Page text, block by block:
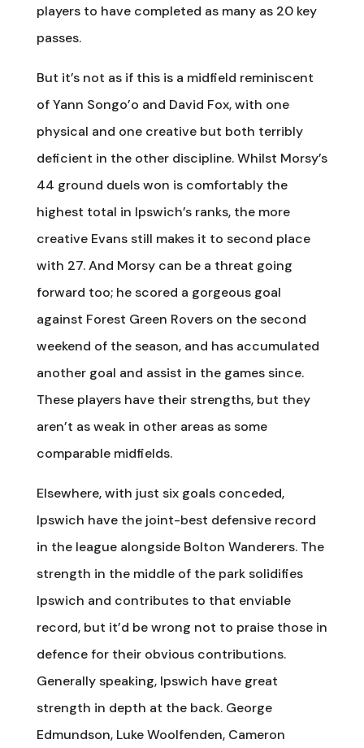
players to have completed as many as 20 key
passes.
But it’s not as if this is a midfield reminiscent
of Yann Songo’o and David Fox, with one
physical and one creative but both terribly
deficient in the other discipline. Whilst Morsy’s
44 ground duels won is comfortably the
highest total in Ipswich’s ranks, the more
creative Evans still makes it to second place
with 27. And Morsy can be a threat going
forward too; he scored a gorgeous goal
against Forest Green Rovers on the second
weekend of the season, and has accumulated
another goal and assist in the games since.
These players have their strengths, but they
aren’t as weak in other areas as some
comparable midfields.
Elsewhere, with just six goals conceded,
Ipswich have the joint-best defensive record
in the league alongside Bolton Wanderers. The
strength in the middle of the park solidifies
Ipswich and contributes to that enviable
record, but it’d be wrong not to praise those in
defence for their obvious contributions.
Generally speaking, Ipswich have great
strength in depth at the back. George
Edmundson, Luke Woolfenden, Cameron